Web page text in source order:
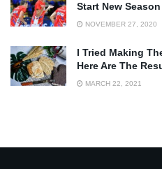
Start New
NOVEMBER 27, 2020
I Tried Making
Here Are The
MARCH 22, 2021